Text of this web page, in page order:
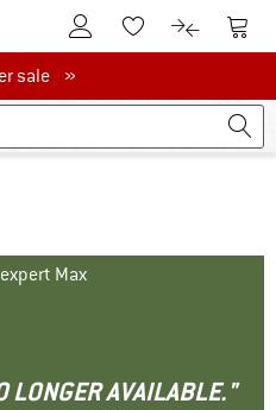
To Customer Account
To Wishlist.To product
To
salesale »
Max
LONGER AVAILABLE."